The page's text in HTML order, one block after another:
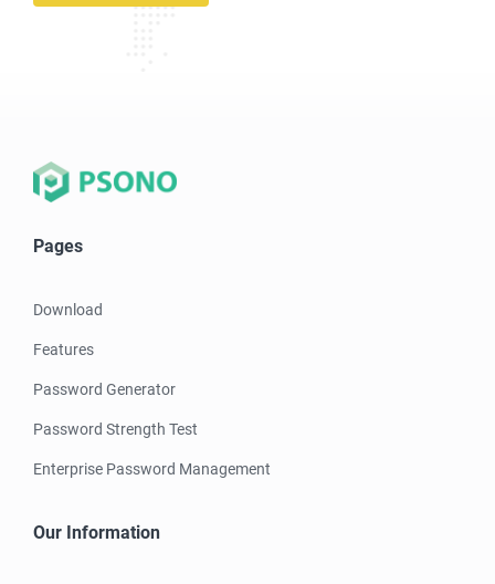
Pages
Download
Features
Password Generator
Password Strength Test
Enterprise Password Management
Our Information